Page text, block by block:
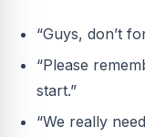
“Guys, don’t
“Please
start.”
“We really